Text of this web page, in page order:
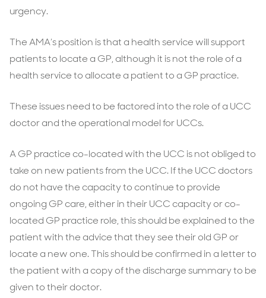
urgency.
The AMA’s position is that a health service will support
patients to locate a GP, although it is not the role of a
health service to allocate a patient to a GP practice.
These issues need to be factored into the role of a UCC
doctor and the operational model for UCCs.
A GP practice co-located with the UCC is not obliged to
take on new patients from the UCC. If the UCC doctors
do not have the capacity to continue to provide
ongoing GP care, either in their UCC capacity or co-
located GP practice role, this should be explained to the
patient with the advice that they see their old GP or
locate a new one. This should be confirmed in a letter to
the patient with a copy of the discharge summary to be
given to their doctor.